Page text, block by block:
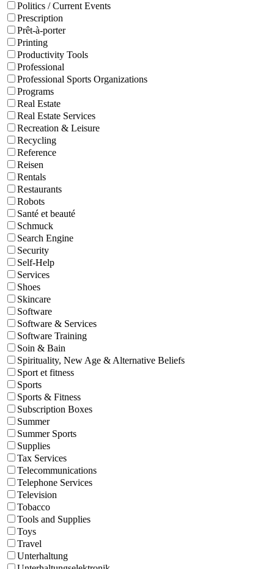
Politics / Current Events
Prescription
Prêt-à-porter
Printing
Productivity Tools
Professional
Professional Sports Organizations
Programs
Real Estate
Real Estate Services
Recreation & Leisure
Recycling
Reference
Reisen
Rentals
Restaurants
Robots
Santé et beauté
Schmuck
Search Engine
Security
Self-Help
Services
Shoes
Skincare
Software
Software & Services
Software Training
Soin & Bain
Spirituality, New Age & Alternative Beliefs
Sport et fitness
Sports
Sports & Fitness
Subscription Boxes
Summer
Summer Sports
Supplies
Tax Services
Telecommunications
Telephone Services
Television
Tobacco
Tools and Supplies
Toys
Travel
Unterhaltung